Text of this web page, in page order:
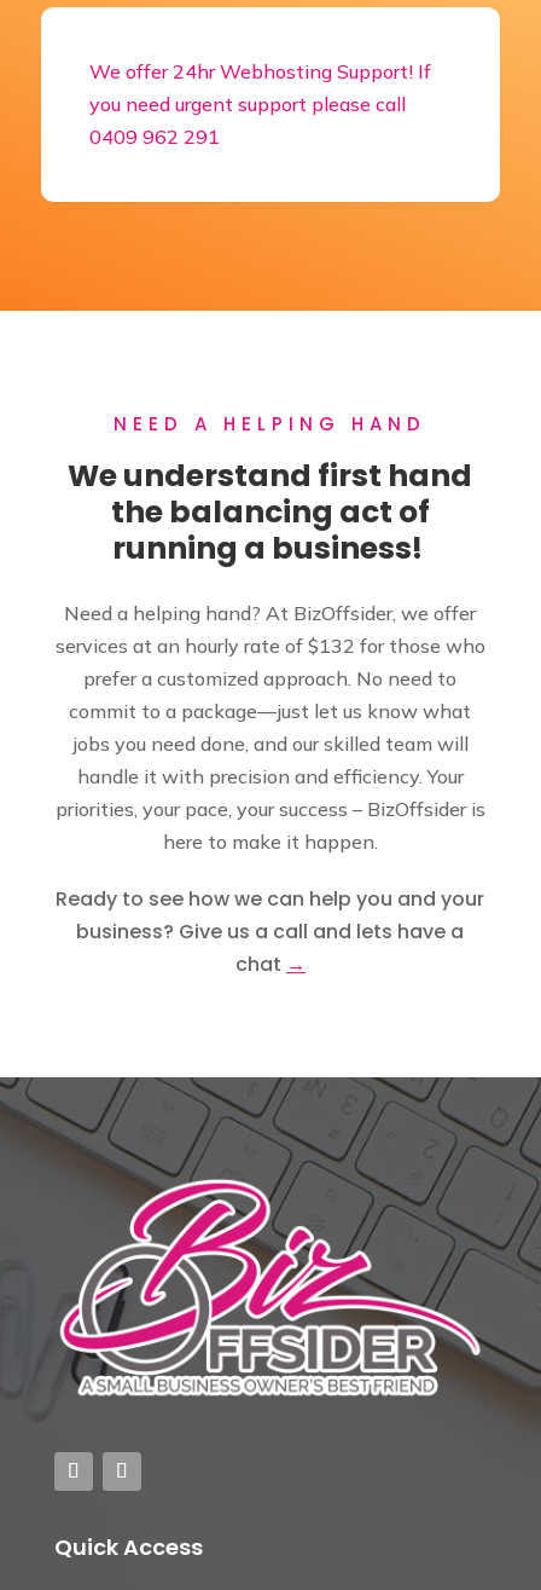
We offer 24hr Webhosting Support! If
you need urgent support please call
0409 962 291
NEED A HELPING HAND
We understand first hand
the balancing act of
running a business!
Need a helping hand? At BizOffsider, we offer
services at an hourly rate of $132 for those who
prefer a customized approach. No need to
commit to a package—just let us know what
jobs you need done, and our skilled team will
handle it with precision and efficiency. Your
priorities, your pace, your success – BizOffsider is
here to make it happen.
Ready to see how we can help you and your
business? Give us a call and lets have a
chat →
Quick Access